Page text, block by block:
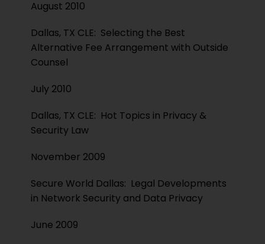
August 2010
Dallas, TX CLE: Selecting the Best
Alternative Fee Arrangement with Outside
Counsel
July 2010
Dallas, TX CLE: Hot Topics in Privacy &
Security Law
November 2009
Secure World Dallas: Legal Developments
in Network Security and Data Privacy
June 2009